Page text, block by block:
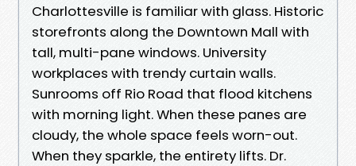
Charlottesville is familiar with glass. Historic
storefronts along the Downtown Mall with
tall, multi-pane windows. University
workplaces with trendy curtain walls.
Sunrooms off Rio Road that flood kitchens
with morning light. When these panes are
cloudy, the whole space feels worn-out.
When they sparkle, the entirety lifts. Dr.